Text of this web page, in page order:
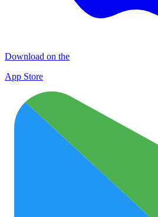
Download on the
App Store